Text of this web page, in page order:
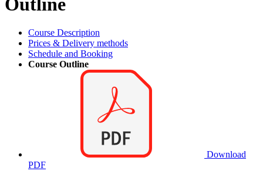
Course Description
Prices & Delivery methods
Schedule and Booking
Course Outline
Download
PDF